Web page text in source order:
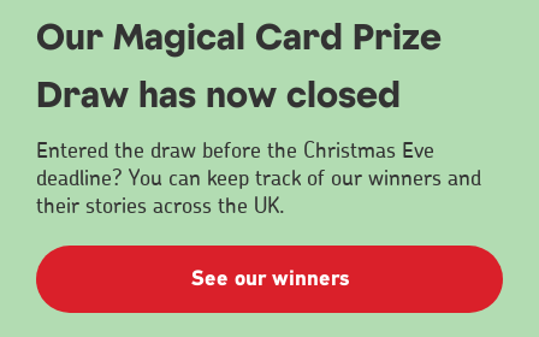
Our Magical Card Prize
Draw has now closed
Entered the draw before the Christmas Eve
deadline? You can keep track of our winners and
their stories across the UK.
See our winners